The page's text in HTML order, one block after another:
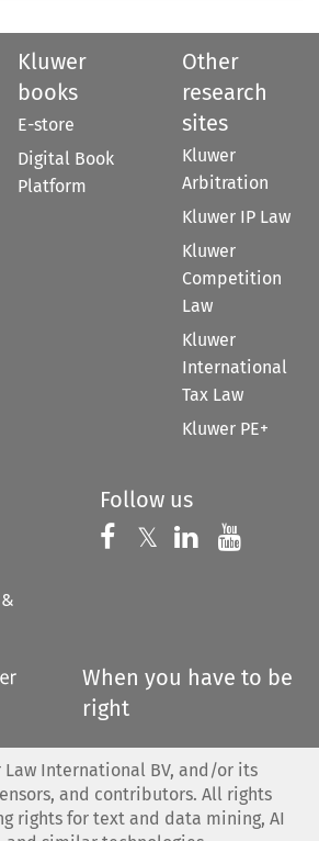
Kluwer
books
E-store
Digital Book
Platform
Other
research
sites
Kluwer
Arbitration
Kluwer IP Law
Kluwer
Competition
Law
Kluwer
International
Tax Law
Kluwer PE+
Follow us
Follow us on
𝕏 Follow us on
Follow us
When you have to be
right
Law International BV, and/or its
and contributors. All rights
rights for text and data mining, AI